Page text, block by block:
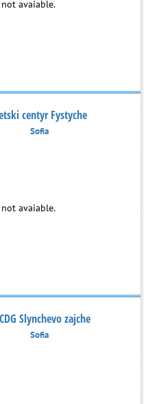
avaiable.
centyr Fystyche
Sofia
avaiable.
Slynchevo zajche
Sofia